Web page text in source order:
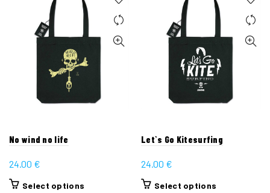
No wind no life
24.00 €
Select options
Let`s Go Kitesurfing
24.00 €
Select options